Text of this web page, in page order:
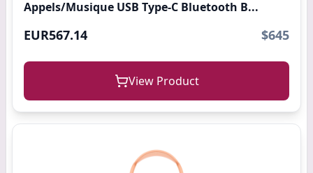
Appels/Musique USB Type-C Bluetooth B...
EUR567.14 $645
View Product